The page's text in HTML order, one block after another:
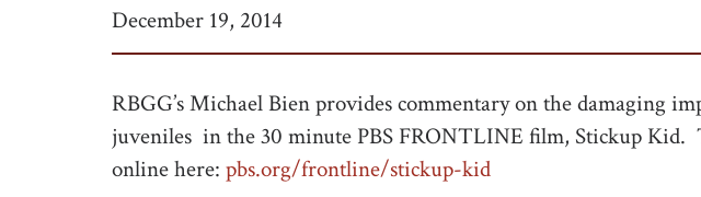
December 19, 2014
RBGG’s Michael Bien provides commentary on the damaging
juveniles in the 30 minute PBS FRONTLINE film, Stickup Kid.
online here: pbs.org/frontline/stickup-kid